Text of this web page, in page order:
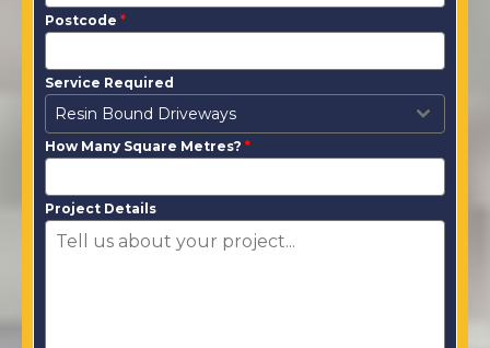
Postcode *
Service Required
Resin Bound Driveways
How Many Square Metres? *
Project Details